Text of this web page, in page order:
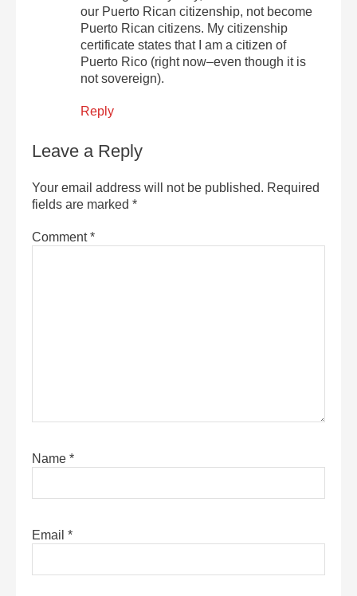
our Puerto Rican citizenship, not become
Puerto Rican citizens. My citizenship
certificate states that I am a citizen of
Puerto Rico (right now–even though it is
not sovereign).
Reply
Leave a Reply
Your email address will not be published. Required
fields are marked *
Comment*
Name *
Email *